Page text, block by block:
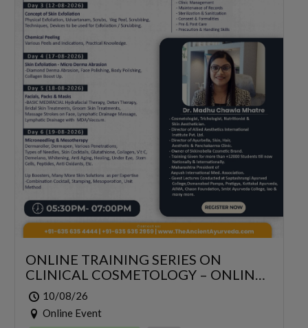
ONLINE TRAINING SERIES ON
CLINICAL COSMETOLOGY – ONLINE
SERIES FOR 6 DAYS
10/08/26
Online Event